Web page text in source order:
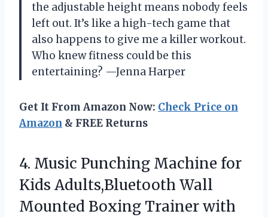
the adjustable height means nobody feels
left out. It’s like a high-tech game that
also happens to give me a killer workout.
Who knew fitness could be this
entertaining? —Jenna Harper
Get It From Amazon Now: Check Price on
Amazon & FREE Returns
4. Music Punching Machine for
Kids Adults,Bluetooth Wall
Mounted Boxing Trainer with